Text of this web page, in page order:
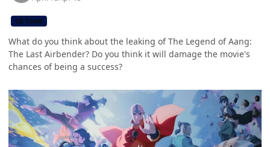
CB TEAM
What do you think about the leaking of The Legend of Aang:
The Last Airbender? Do you think it will damage the movie's
chances of being a success?